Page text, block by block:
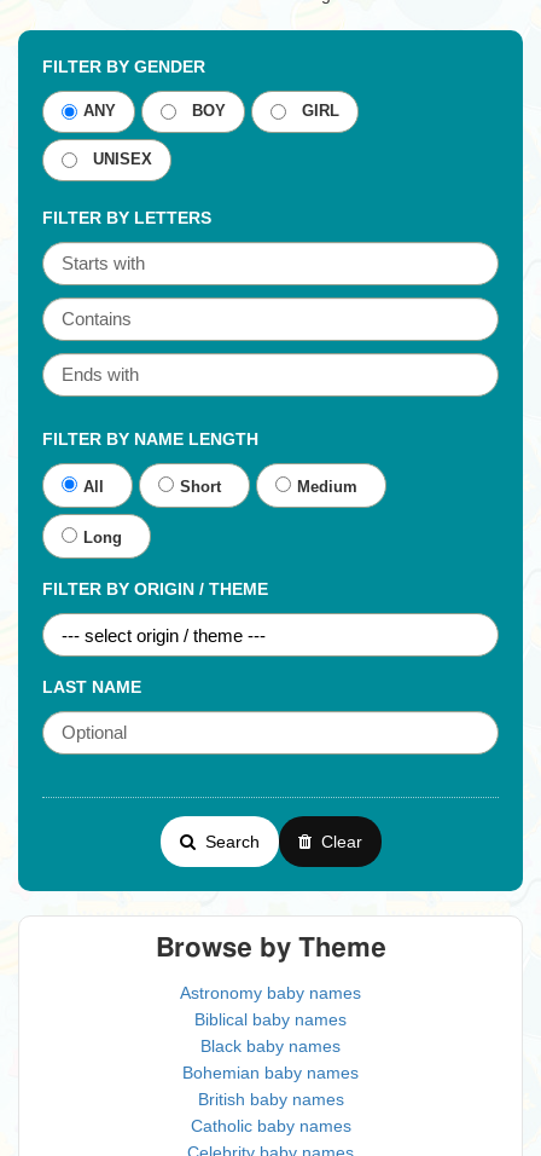
FILTER BY GENDER
ANY BOY GIRL
UNISEX
FILTER BY LETTERS
FILTER BY NAME LENGTH
All Short Medium
Long
FILTER BY ORIGIN / THEME
LAST NAME
Search Clear
Browse by Theme
Astronomy baby names
Biblical baby names
Black baby names
Bohemian baby names
British baby names
Catholic baby names